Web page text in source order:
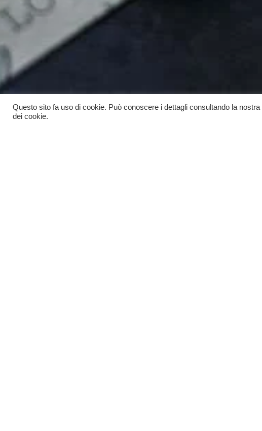
Questo sito fa uso di cookie. Può conoscere i dettagli consultando la nostra
dei cookie.